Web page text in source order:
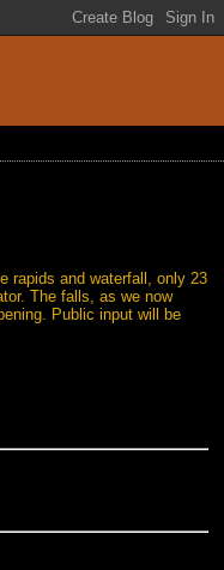
rapids and waterfall, only 23
The falls, as we now
Public input will be